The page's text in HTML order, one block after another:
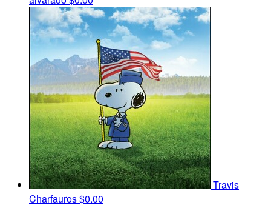
Travis
Charfauros$0.00